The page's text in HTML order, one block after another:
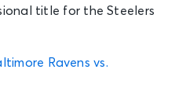
Camp
title for the Steelers
Ravens vs.